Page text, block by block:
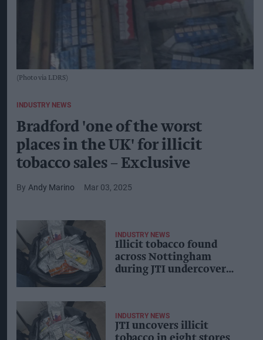
(Photo via LDRS)
INDUSTRY NEWS
Bradford 'one of the worst
places in the UK' for illicit
tobacco sales – Exclusive
Andy Marino Mar 03, 2025
INDUSTRY NEWS
Illicit tobacco found
across Nottingham
during JTI undercover
INDUSTRY NEWS
JTI uncovers illicit